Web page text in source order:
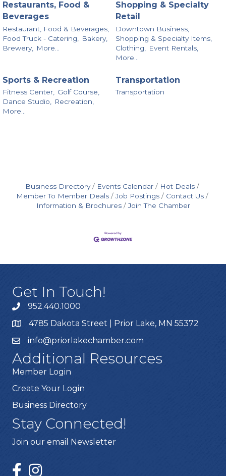
Restaurants, Food &
Beverages
Restaurant, Food & Beverages,
Food Truck - Catering,
Bakery,
Brewery,
More...
Shopping & Specialty
Retail
Downtown Business,
Shopping & Specialty Items,
Clothing,
Event Rentals,
More...
Sports & Recreation
Fitness Center, Golf Course,
Dance Studio, Recreation,
More...
Transportation
Transportation
Business Directory Events Calendar
Hot Deals
Member To Member Deals
Job Postings
Contact Us
Information & Brochures
Join The Chamber
Get In Touch!
952.440.1000
4785 Dakota Street | Prior Lake, MN 55372
info@priorlakechamber.com
Additional Resources
Member Login
Create Your Login
Business Directory
Stay Connected!
Join our email Newsletter